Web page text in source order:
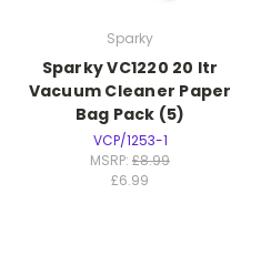
Sparky
Sparky VC1220 20 ltr
Vacuum Cleaner Paper
Bag Pack (5)
VCP/1253-1
MSRP: £8.99
£6.99